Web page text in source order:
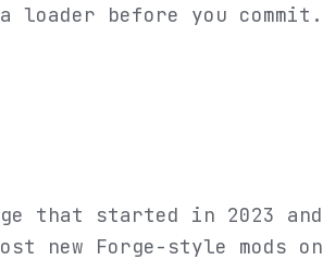
loader before you commit.
that started in 2023 and
new Forge-style mods on